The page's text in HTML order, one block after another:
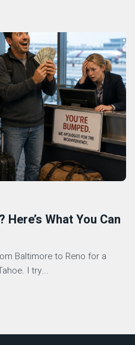
What You Can
Baltimore to Reno for a
I try...